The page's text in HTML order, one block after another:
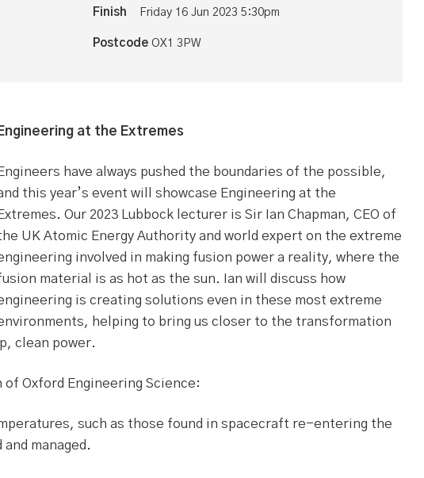
Finish Friday 16 Jun 2023 5:30pm
Postcode OX1 3PW
Engineering at the Extremes
Engineers have always pushed the boundaries of the possible,
this year’s event will showcase Engineering at the
Extremes. Our 2023 Lubbock lecturer is Sir Ian Chapman, CEO of
UK Atomic Energy Authority and world expert on the extreme
involved in making fusion power a reality, where the
material is as hot as the sun. Ian will discuss how
is creating solutions even in these most extreme
helping to bring us closer to the transformation
clean power.
Oxford Engineering Science:
such as those found in spacecraft re-entering the
managed.